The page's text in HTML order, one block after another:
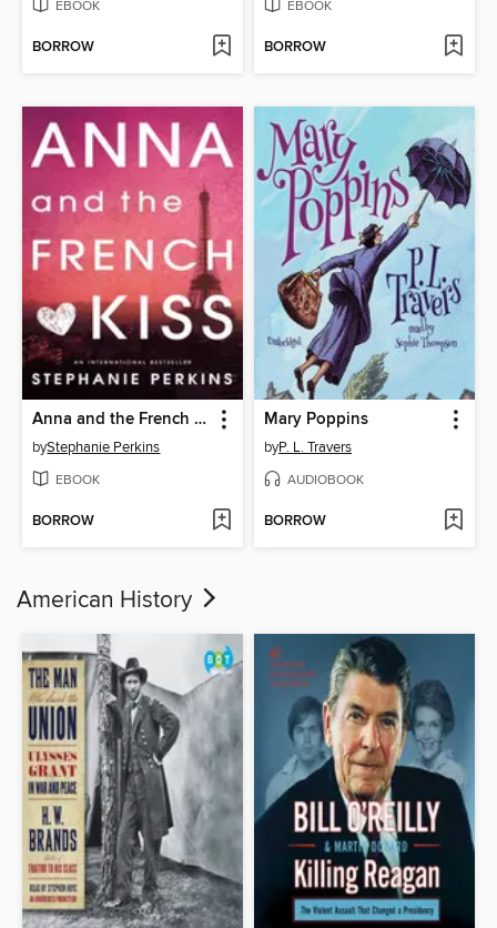
EBOOK
BORROW
EBOOK
BORROW
Anna and the French Kiss
byStephanie Perkins
EBOOK
BORROW
Mary Poppins
byP. L. Travers
AUDIOBOOK
BORROW
American History